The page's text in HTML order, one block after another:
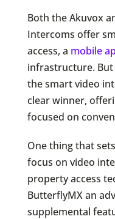
Both the Akuvox
Intercoms offer
access, a mobile
infrastructure.
the smart video
clear winner,
focused on
One thing that
focus on video
property access
ButterflyMX an
supplemental